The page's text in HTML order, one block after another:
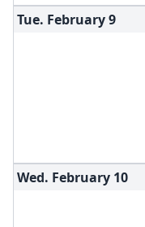
Tue. February9
Wed. February 10